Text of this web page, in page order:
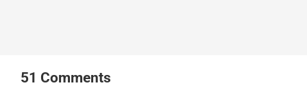
51 Comments